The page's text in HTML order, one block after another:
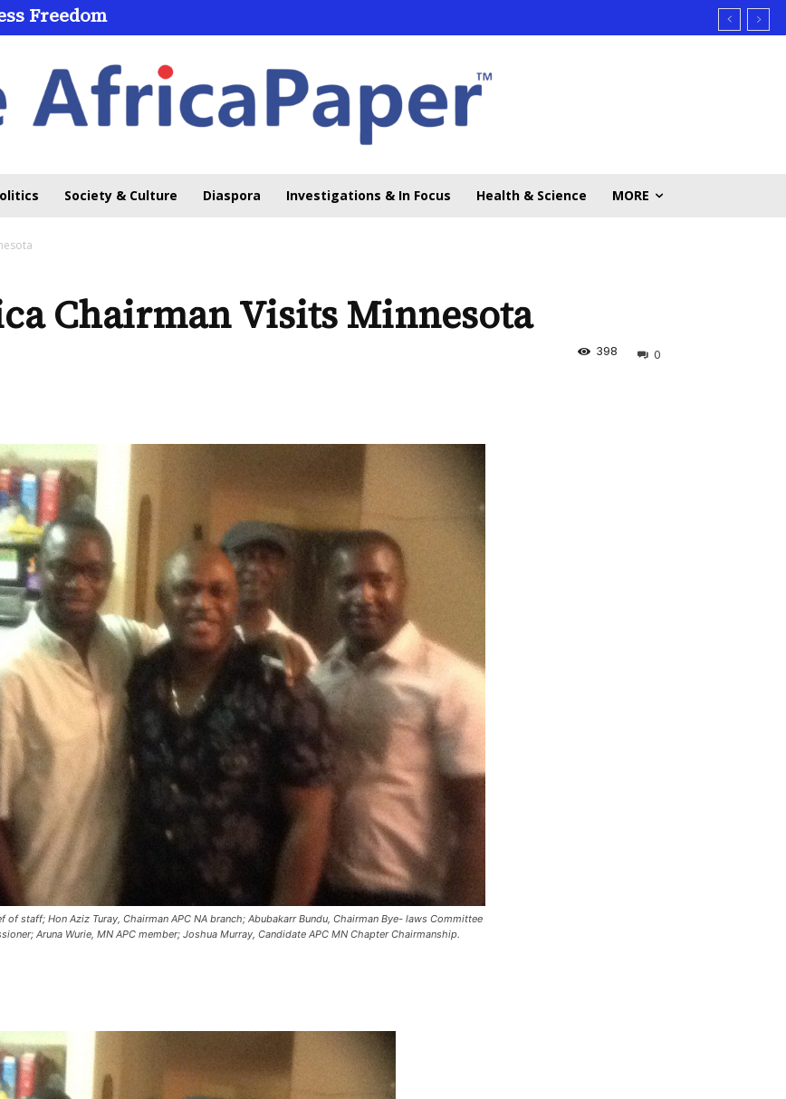
Freedom
Society & Culture Diaspora Investigations & In Focus Health & Science MORE
Chairman Visits Minnesota
0
398
of staff; Hon Aziz Turay, Chairman APC NA branch; Abubakarr Bundu, Chairman Bye- laws Committee
Aruna Wurie, MN APC member; Joshua Murray, Candidate APC MN Chapter Chairmanship.